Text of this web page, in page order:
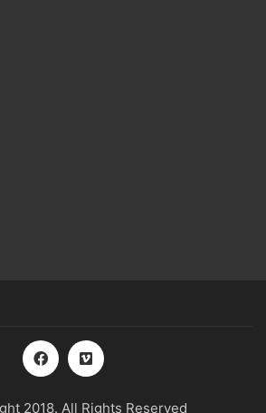
2018. All Rights Reserved